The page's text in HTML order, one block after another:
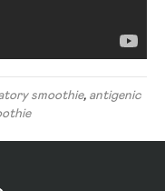
smoothie, antigenic